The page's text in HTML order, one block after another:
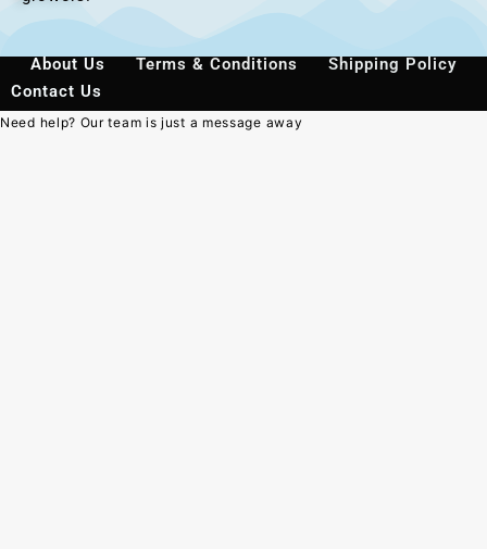
About Us Terms & Conditions
Shipping Policy
Contact Us
Need help? Our team is just a message away